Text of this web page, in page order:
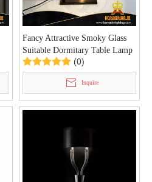
Fancy Attractive Smoky Glass
Suitable Dormitary Table Lamp
(KYT-13T)
(0)
Inquire